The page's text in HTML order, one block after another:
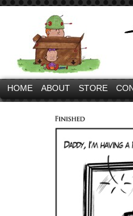
HOME ABOUT STORE